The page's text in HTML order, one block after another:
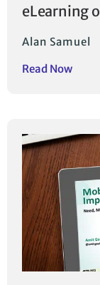
eLearning
Alan Samuel
Read Now